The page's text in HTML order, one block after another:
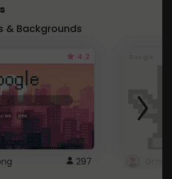
& Backgrounds
4.2
297